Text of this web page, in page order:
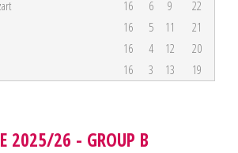
16 6 9
22
16 5 11
21
16 4 12
20
16 3 13 19
2025/26 - GROUP B